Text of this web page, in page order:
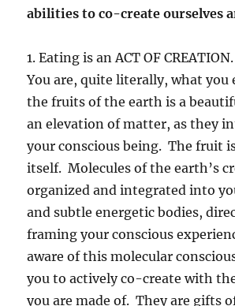
abilities to co-create ourselves
1. Eating is an ACT OF CREATION.
You are, quite literally, what you
the fruits of the earth is a
an elevation of matter, as they
your conscious being. The fruit
itself. Molecules of the earth’s
organized and integrated into
and subtle energetic bodies,
framing your conscious
aware of this molecular
you to actively co-create with
you are made of. They are gifts